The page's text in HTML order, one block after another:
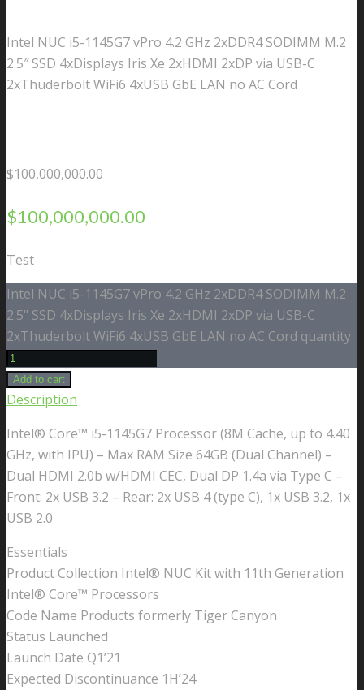
Intel NUC i5-1145G7 vPro 4.2 GHz 2xDDR4 SODIMM M.2
2.5″ SSD 4xDisplays Iris Xe 2xHDMI 2xDP via USB-C
2xThuderbolt WiFi6 4xUSB GbE LAN no AC Cord
$100,000,000.00
$100,000,000.00
Test
Intel NUC i5-1145G7 vPro 4.2 GHz 2xDDR4 SODIMM M.2
2.5" SSD 4xDisplays Iris Xe 2xHDMI 2xDP via USB-C
2xThuderbolt WiFi6 4xUSB GbE LAN no AC Cord quantity
Add to cart
Description
Intel® Core™ i5-1145G7 Processor (8M Cache, up to 4.40
GHz, with IPU) – Max RAM Size 64GB (Dual Channel) –
Dual HDMI 2.0b w/HDMI CEC, Dual DP 1.4a via Type C –
Front: 2x USB 3.2 – Rear: 2x USB 4 (type C), 1x USB 3.2, 1x
USB 2.0
Essentials
Product Collection Intel® NUC Kit with 11th Generation
Intel® Core™ Processors
Code Name Products formerly Tiger Canyon
Status Launched
Launch Date Q1’21
Expected Discontinuance 1H’24